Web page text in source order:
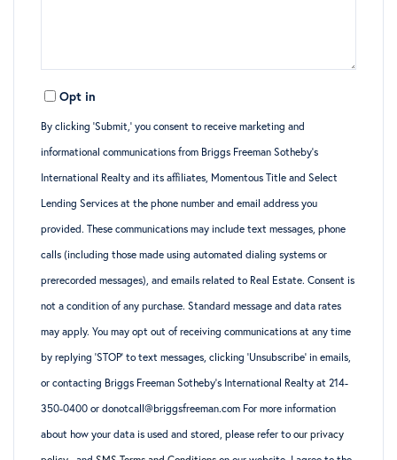
Opt in
By clicking ‘Submit,’ you consent to receive marketing and
informational communications from Briggs Freeman Sotheby’s
International Realty and its affiliates, Momentous Title and Select
Lending Services at the phone number and email address you
provided. These communications may include text messages, phone
calls (including those made using automated dialing systems or
prerecorded messages), and emails related to Real Estate. Consent is
not a condition of any purchase. Standard message and data rates
may apply. You may opt out of receiving communications at any time
by replying ‘STOP’ to text messages, clicking ‘Unsubscribe’ in emails,
or contacting Briggs Freeman Sotheby’s International Realty at 214-
350-0400 or donotcall@briggsfreeman.com For more information
about how your data is used and stored, please refer to our privacy